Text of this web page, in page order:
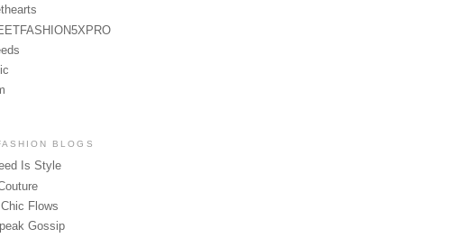
BLOGS
Is Style
Flows
Gossip